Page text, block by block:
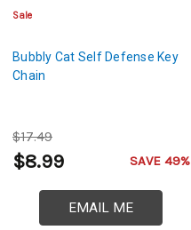
Sale
Bubbly Cat Self Defense Key
Chain
$17.49
$8.99 SAVE 49%
EMAIL ME